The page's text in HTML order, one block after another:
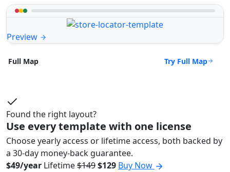
Preview
Full Map Try Full Map
Found the right layout?
Use every template with one license
Choose yearly access or lifetime access, both backed by
a 30-day money-back guarantee.
$49/year Lifetime$149$129 Buy Now